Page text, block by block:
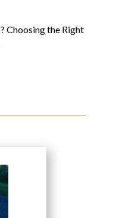
Choosing the Right